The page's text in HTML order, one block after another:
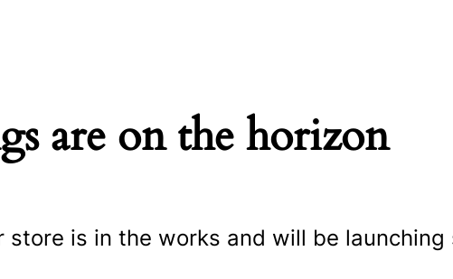
are on the horizon
is in the works and will be launching